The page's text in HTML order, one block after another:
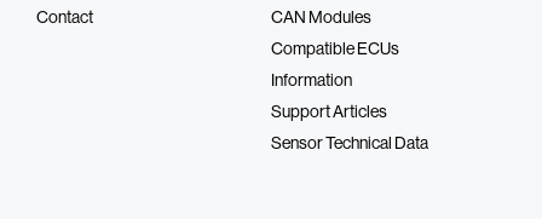
Contact
CAN Modules
Compatible ECUs
Information
Support Articles
Sensor Technical Data